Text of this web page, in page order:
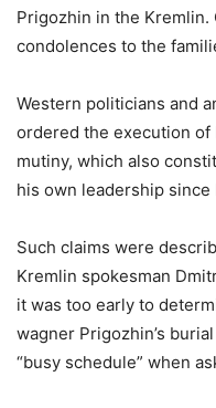
Prigozhin in the Kremlin.
condolences to the
Western politicians and
ordered the execution
mutiny, which also
his own leadership
Such claims were
Kremlin spokesman
it was too early to
wagner Prigozhin’s
“busy schedule” when